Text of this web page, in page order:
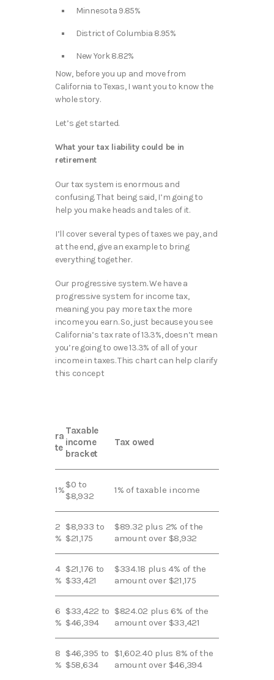
Minnesota 9.85%
District of Columbia 8.95%
New York 8.82%
Now, before you up and move from
California to Texas, I want you to know the
whole story.
Let’s get started.
What your tax liability could be in
retirement
Our tax system is enormous and
confusing. That being said, I’m going to
help you make heads and tales of it.
I’ll cover several types of taxes we pay, and
at the end, give an example to bring
everything together.
Our progressive system. We have a
progressive system for income tax,
meaning you pay more tax the more
income you earn. So, just because you see
California’s tax rate of 13.3%, doesn’t mean
you’re going to owe 13.3% of all of your
income in taxes. This chart can help clarify
this concept
ra
te
Taxable
income
bracket
Tax owed
1%$0 to
$8,932
1% of taxable income
2
%
$8,933 to
$21,175
$89.32 plus 2% of the
amount over $8,932
4
%
$21,176 to
$33,421
$334.18 plus 4% of the
amount over $21,175
6
%
$33,422 to
$46,394
$824.02 plus 6% of the
amount over $33,421
8
%
$46,395 to
$58,634
$1,602.40 plus 8% of the
amount over $46,394